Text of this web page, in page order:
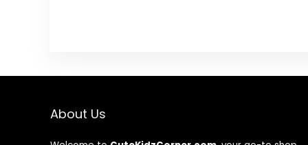
About Us